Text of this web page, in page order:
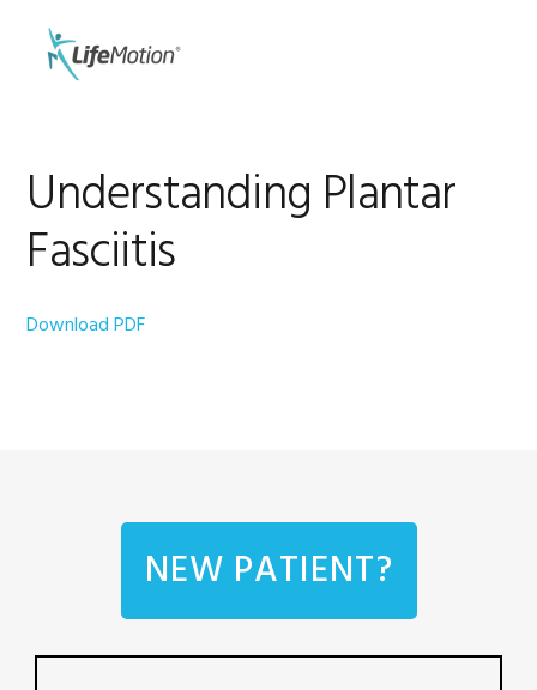
primary
Understanding Plantar
Fasciitis
Download PDF
NEW PATIENT?